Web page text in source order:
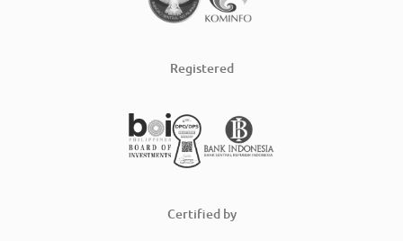
Registered
Certified by